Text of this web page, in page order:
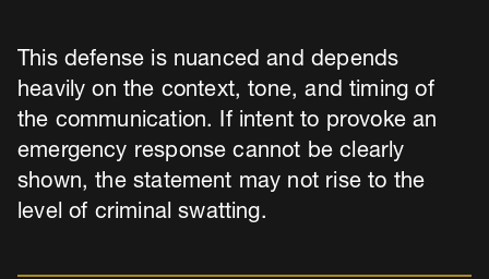
This defense is nuanced and depends
heavily on the context, tone, and timing of
the communication. If intent to provoke an
emergency response cannot be clearly
shown, the statement may not rise to the
level of criminal swatting.